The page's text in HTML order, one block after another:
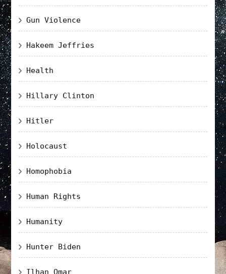
Gun Violence
Hakeem Jeffries
Health
Hillary Clinton
Hitler
Holocaust
Homophobia
Human Rights
Humanity
Hunter Biden
Ilhan Omar